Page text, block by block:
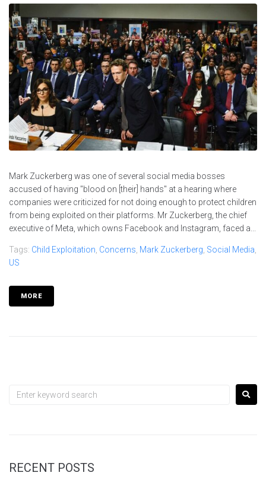
Mark Zuckerberg was one of several social media bosses
accused of having "blood on [their] hands" at a hearing where
companies were criticized for not doing enough to protect children
from being exploited on their platforms. Mr Zuckerberg, the chief
executive of Meta, which owns Facebook and Instagram, faced a...
Tags: Child Exploitation, Concerns, Mark Zuckerberg, Social Media,
US
MORE
RECENT POSTS